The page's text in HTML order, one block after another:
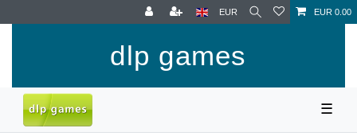
EUR EUR 0.00
dlp games
☰